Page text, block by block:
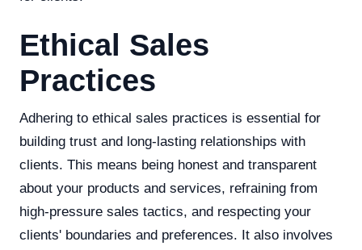
Ethical Sales
Practices
Adhering to ethical sales practices is essential for
building trust and long-lasting relationships with
clients. This means being honest and transparent
about your products and services, refraining from
high-pressure sales tactics, and respecting your
clients' boundaries and preferences. It also involves